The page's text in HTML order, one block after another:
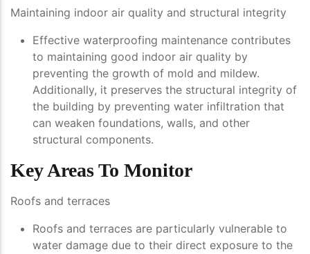
Maintaining indoor air quality and structural integrity
Effective waterproofing maintenance contributes
to maintaining good indoor air quality by
preventing the growth of mold and mildew.
Additionally, it preserves the structural integrity of
the building by preventing water infiltration that
can weaken foundations, walls, and other
structural components.
Key Areas To Monitor
Roofs and terraces
Roofs and terraces are particularly vulnerable to
water damage due to their direct exposure to the